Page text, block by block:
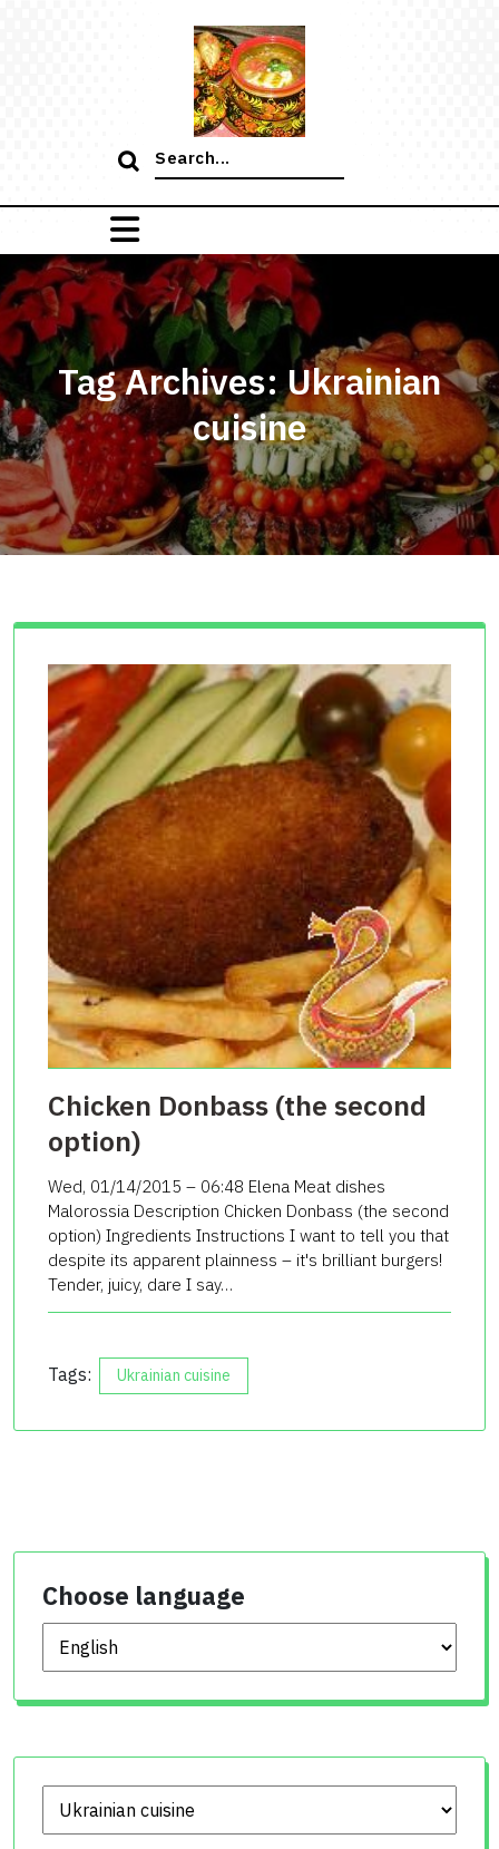
Search
for:
Tag Archives: Ukrainian
cuisine
Chicken Donbass (the second
option)
Wed, 01/14/2015 – 06:48 Elena Meat dishes
Malorossia Description Chicken Donbass (the second
option) Ingredients Instructions I want to tell you that
despite its apparent plainness – it's brilliant burgers!
Tender, juicy, dare I say…
Tags: Ukrainian cuisine
Choose language
Choose language